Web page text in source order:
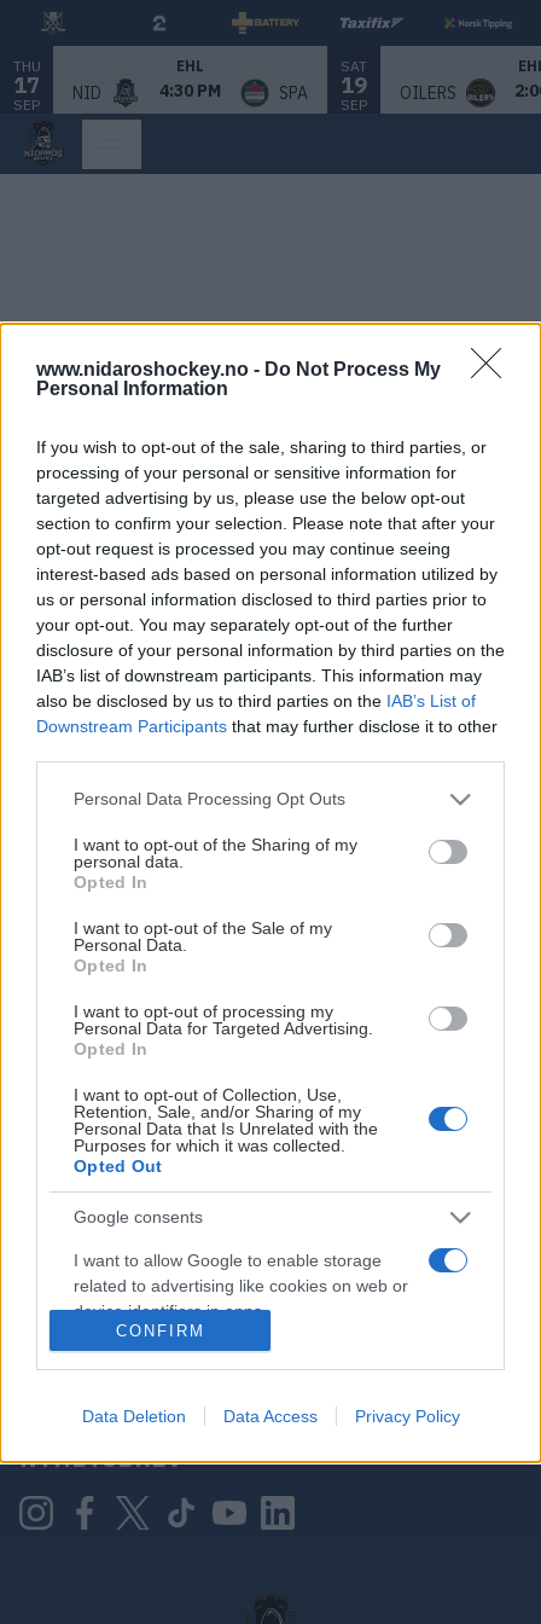
www.nidaroshockey.no - Do Not Process My
Personal Information
If you wish to opt-out of the sale, sharing to third parties, or
processing of your personal or sensitive information for
targeted advertising by us, please use the below opt-out
section to confirm your selection. Please note that after your
opt-out request is processed you may continue seeing
interest-based ads based on personal information utilized by
us or personal information disclosed to third parties prior to
your opt-out. You may separately opt-out of the further
disclosure of your personal information by third parties on the
IAB’s list of downstream participants. This information may
also be disclosed by us to third parties on the IAB’s List of
Downstream Participants that may further disclose it to other
Please note that this website/app uses one or more Google
not limited to your visit or usage behaviour. You may click to
grant or deny consent to Google and its third-party tags to
use your data for below specified purposes in below Google
consent section.
Personal Data Processing Opt Outs
I want to opt-out of the Sharing of my
personal data.
Opted In
I want to opt-out of the Sale of my
Personal Data.
Opted In
I want to opt-out of processing my
Personal Data for Targeted Advertising.
Opted In
I want to opt-out of Collection, Use,
Retention, Sale, and/or Sharing of my
Personal Data that Is Unrelated with the
Purposes for which it was collected.
Opted Out
Google consents
I want to allow Google to enable storage
related to advertising like cookies on web or
device identifiers in apps.
personalized advertising.
I want to allow Google to enable storage
related to analytics like cookies on web or
CONFIRM
Data Deletion Data Access Privacy Policy
THU
17
SEP
EHL
NID 4:30 PM SPA
SAT
19
SEP
OILERS
This Page Isn't Available
Maybe the page you're looking for
is not found or never existed.
HOME PAGE
HOVEDPARTNER
KONTAKT OSS
NYHETSBREV